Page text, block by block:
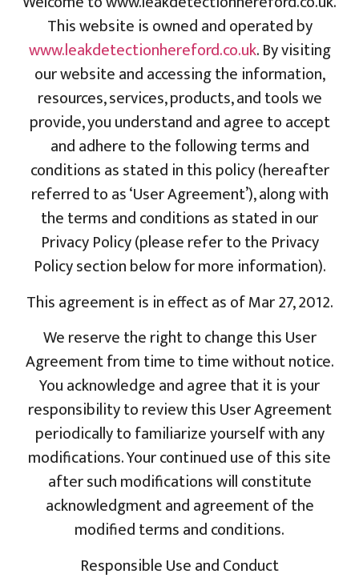
This website is owned and operated by
www.leakdetectionhereford.co.uk. By visiting
our website and accessing the information,
resources, services, products, and tools we
provide, you understand and agree to accept
and adhere to the following terms and
conditions as stated in this policy (hereafter
referred to as ‘User Agreement’), along with
the terms and conditions as stated in our
Privacy Policy (please refer to the Privacy
Policy section below for more information).
This agreement is in effect as of Mar 27, 2012.
We reserve the right to change this User
Agreement from time to time without notice.
You acknowledge and agree that it is your
responsibility to review this User Agreement
periodically to familiarize yourself with any
modifications. Your continued use of this site
after such modifications will constitute
acknowledgment and agreement of the
modified terms and conditions.
Responsible Use and Conduct